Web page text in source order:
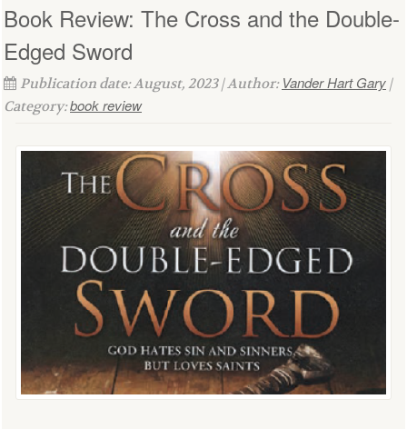
Book Review: The Cross and the Double-
Edged Sword
Publication date: August, 2023 | Author: Vander Hart Gary |
Category:book review